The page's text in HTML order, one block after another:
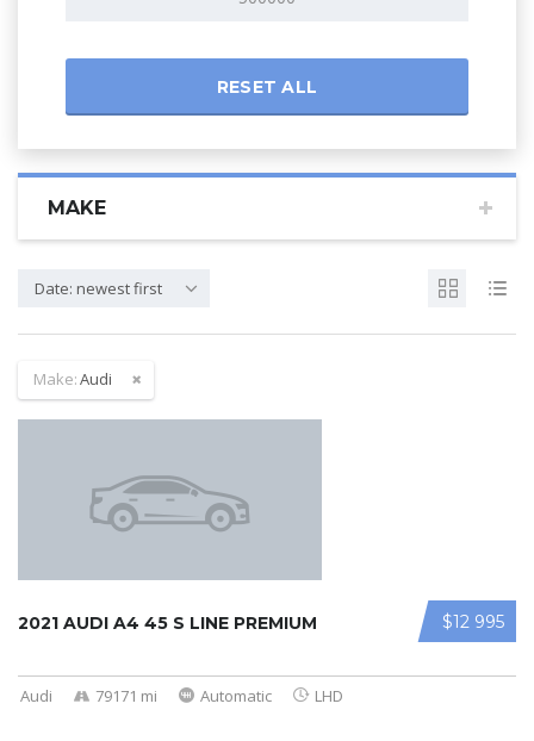
RESET ALL
MAKE
Date: newest first
Make:Audi
$12 995
2021 AUDI A4 45 S LINE PREMIUM
Audi 79171 mi Automatic LHD